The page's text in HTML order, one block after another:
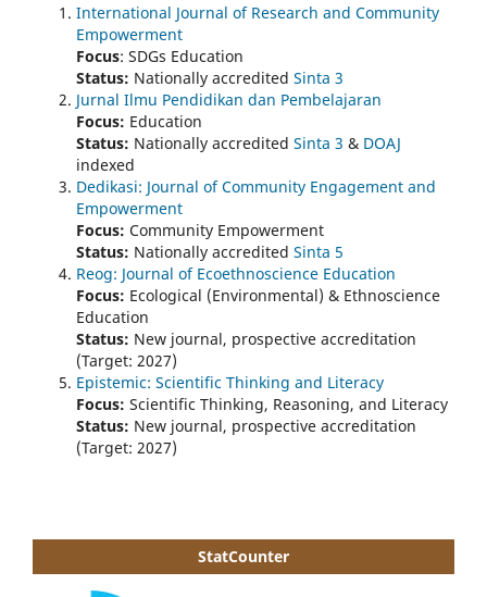
International Journal of Research and Community
Empowerment
Focus: SDGs Education
Status: Nationally accredited Sinta 3
Jurnal Ilmu Pendidikan dan Pembelajaran
Focus: Education
Status: Nationally accredited Sinta 3 & DOAJ
indexed
Dedikasi: Journal of Community Engagement and
Empowerment
Focus: Community Empowerment
Status: Nationally accredited Sinta 5
Reog: Journal of Ecoethnoscience Education
Focus: Ecological (Environmental) & Ethnoscience
Education
Status: New journal, prospective accreditation
(Target: 2027)
Epistemic: Scientific Thinking and Literacy
Focus: Scientific Thinking, Reasoning, and Literacy
Status: New journal, prospective accreditation
(Target: 2027)
StatCounter